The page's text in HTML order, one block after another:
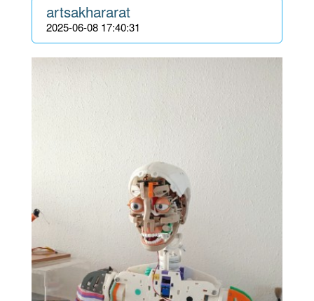
artsakhararat
2025-06-08 17:40:31